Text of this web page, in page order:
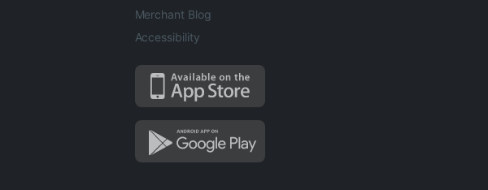
Merchant Blog
Accessibility